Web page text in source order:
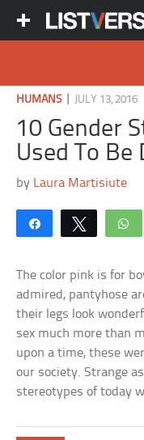
HUMANS| JULY 13, 2016
10 Gender
Used To
by Laura Martisiute
Share Tweet
The color pink is for
admired, pantyhose
their legs look
sex much more than
upon a time, these
our society. Strange
stereotypes of today